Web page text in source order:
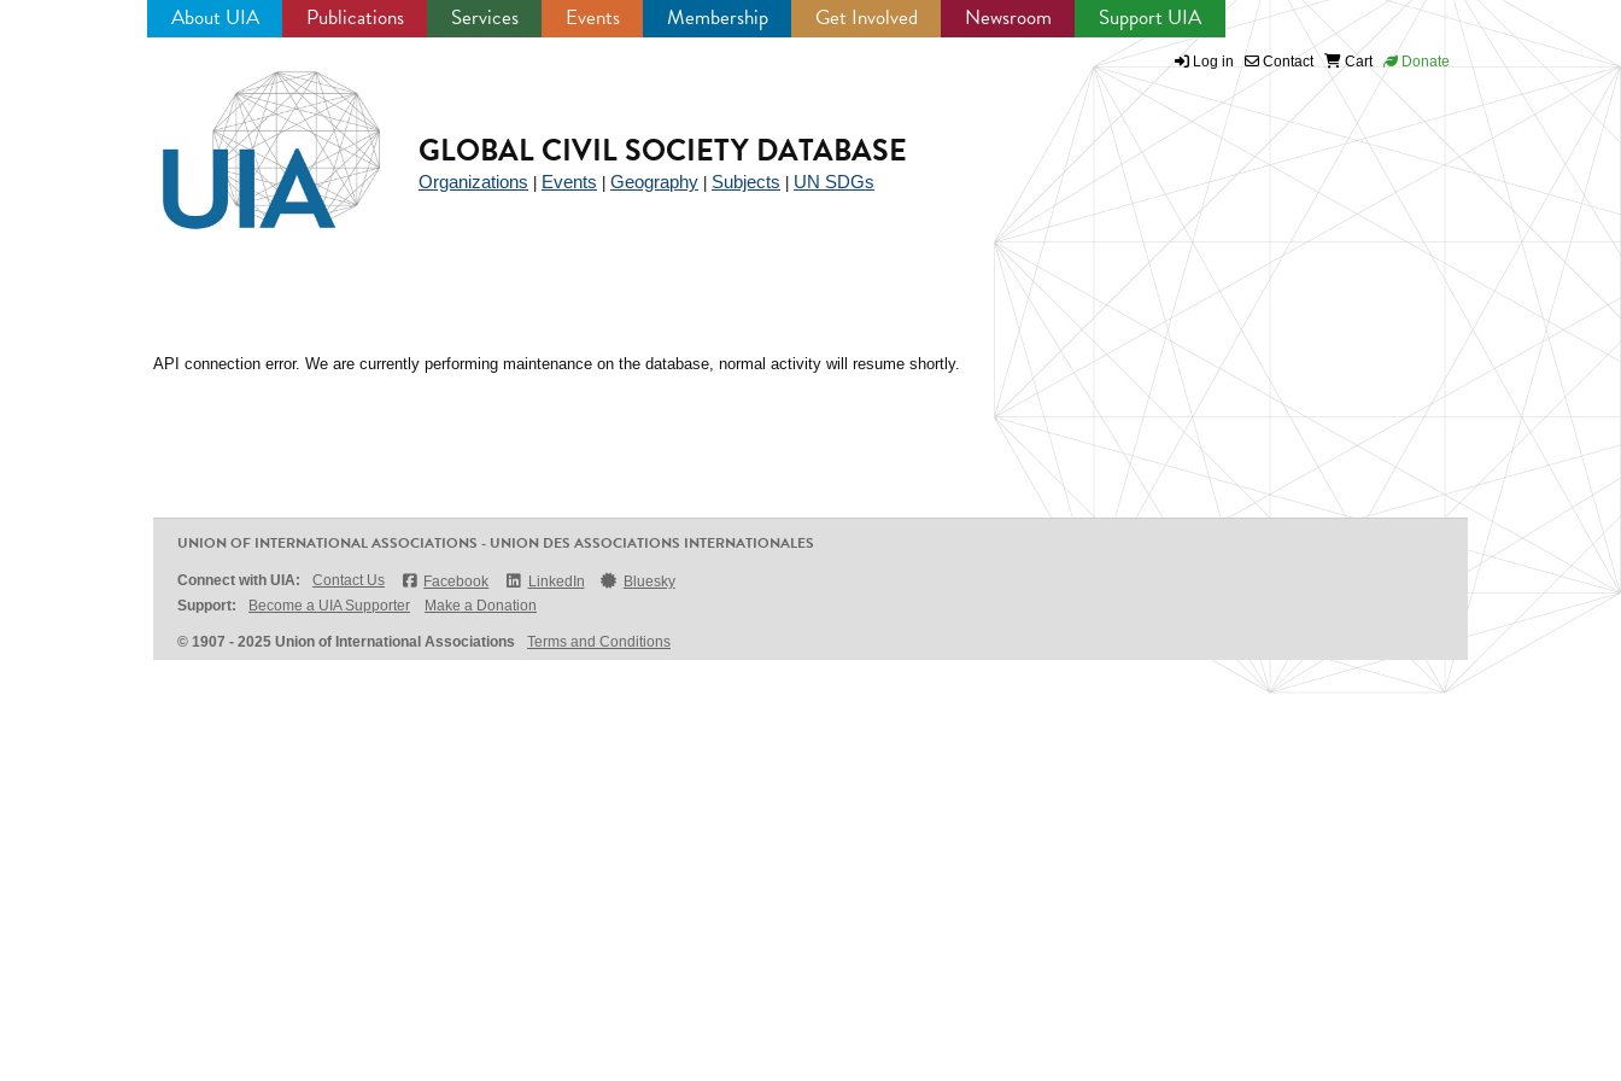
About UIA Publications Services Events Membership Get Involved Newsroom Support UIA
Log in Contact Cart Donate
GLOBAL CIVIL SOCIETY DATABASE
Organizations Events Geography Subjects UN SDGs
API connection error. We are currently performing maintenance on the database, normal activity will resume shortly.
UNION OF INTERNATIONAL ASSOCIATIONS - UNION DES ASSOCIATIONS INTERNATIONALES
Connect with UIA: Contact Us Facebook LinkedIn
Bluesky
Support:
Become a UIA Supporter Make a Donation
© 1907 - 2025 Union of International Associations Terms and Conditions